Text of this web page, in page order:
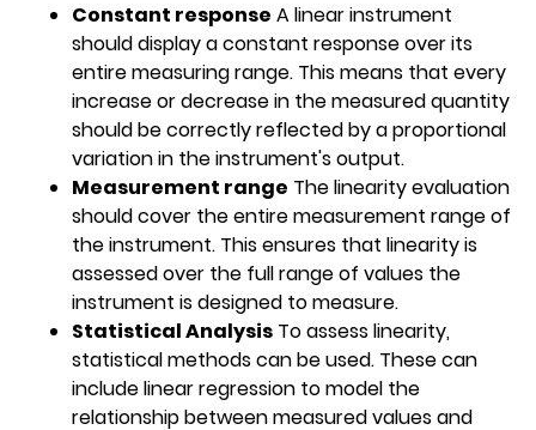
Constant response A linear instrument
should display a constant response over its
entire measuring range. This means that every
increase or decrease in the measured quantity
should be correctly reflected by a proportional
variation in the instrument's output.
Measurement range The linearity evaluation
should cover the entire measurement range of
the instrument. This ensures that linearity is
assessed over the full range of values the
instrument is designed to measure.
Statistical Analysis To assess linearity,
statistical methods can be used. These can
include linear regression to model the
relationship between measured values and